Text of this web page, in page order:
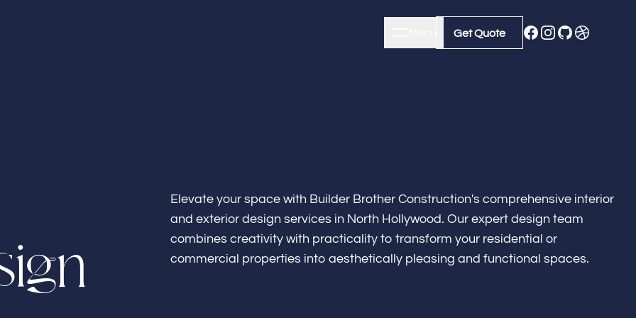
Get Quote
Get Quote
About
ign
Elevate your space with Builder Brother Construction's comprehensive interior
and exterior design services in North Hollywood. Our expert design team
combines creativity with practicality to transform your residential or
commercial properties into aesthetically pleasing and functional spaces.